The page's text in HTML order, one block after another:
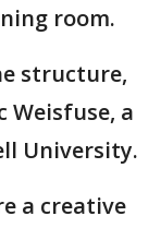
room.
structure,
Weisfuse, a
University.
a creative